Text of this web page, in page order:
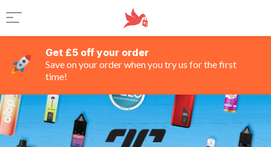
Get £5 off your order
Save on your order when you try us for the first
time!